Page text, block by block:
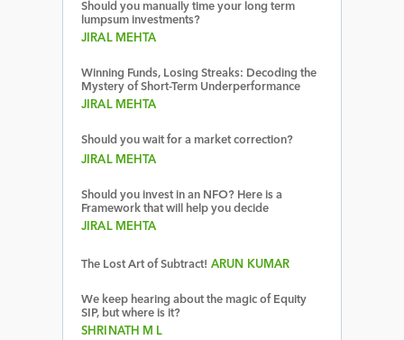
Should you manually time your long term
lumpsum investments?
JIRAL MEHTA
Winning Funds, Losing Streaks: Decoding the
Mystery of Short-Term Underperformance
JIRAL MEHTA
Should you wait for a market correction?
JIRAL MEHTA
Should you invest in an NFO? Here is a
Framework that will help you decide
JIRAL MEHTA
The Lost Art of Subtract! ARUN KUMAR
We keep hearing about the magic of Equity
SIP, but where is it?
SHRINATH M L